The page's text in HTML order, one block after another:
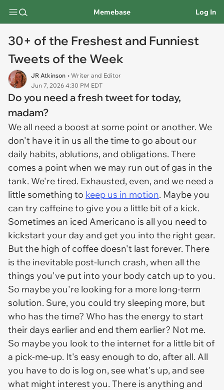
Memebase Log In
30+ of the Freshest and Funniest
Tweets of the Week
JR Atkinson • Writer and Editor
Jun 7, 2026 4:30 PM EDT
Do you need a fresh tweet for today,
madam?
We all need a boost at some point or another. We
don't have it in us all the time to go about our
daily habits, ablutions, and obligations. There
comes a point when we may run out of gas in the
tank. We're tired. Exhausted, even, and we need a
little something to keep us in motion. Maybe you
can try caffeine to give you a little bit of a kick.
Sometimes an iced Americano is all you need to
kickstart your day and get you into the right gear.
But the high of coffee doesn't last forever. There
is the inevitable post-lunch crash, when all the
things you've put into your body catch up to you.
So maybe you're looking for a more long-term
solution. Sure, you could try sleeping more, but
who has the time? Who has the energy to start
their days earlier and end them earlier? Not me.
So maybe you look to the internet for a little bit of
a pick-me-up. It's easy enough to do, after all. All
you have to do is log on, see what's up, and see
what might interest you. There is anything and